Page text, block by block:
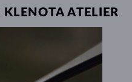
KLENOTA ATELIER